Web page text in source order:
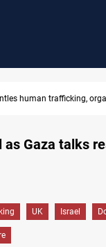
Iran port blockade after
as Gaza talks
UK Israel